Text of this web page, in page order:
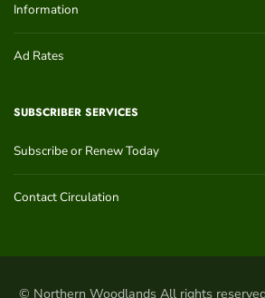
Information
Ad Rates
SUBSCRIBER SERVICES
Subscribe or Renew Today
Contact Circulation
© Northern Woodlands All rights